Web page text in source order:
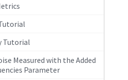
Tutorial
Measured with the Added
Parameter